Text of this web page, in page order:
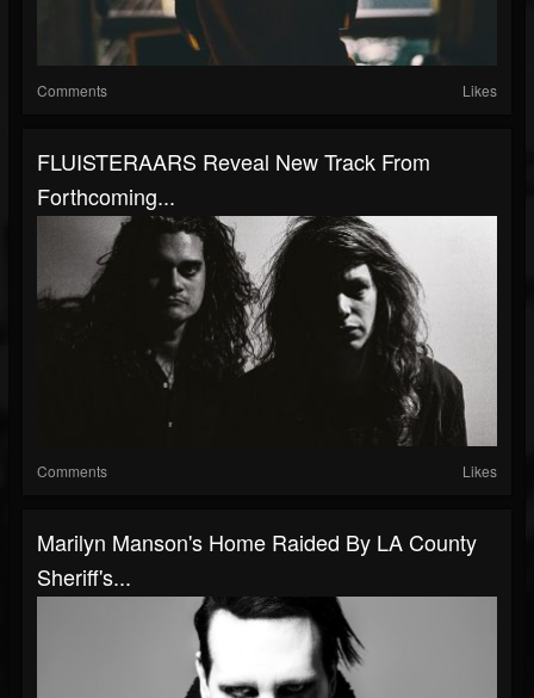
Comments Likes
FLUISTERAARS Reveal New Track From
Forthcoming...
Comments Likes
Marilyn Manson's Home Raided By LA County
Sheriff's...